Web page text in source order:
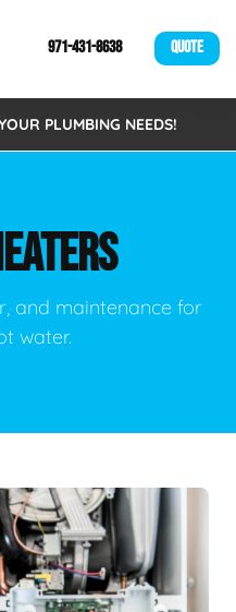
971-431-8638 QUOTE
PLUMBING NEEDS!
and maintenance for
water.